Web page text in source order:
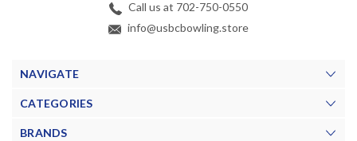
Call us at 702-750-0550
info@usbcbowling.store
NAVIGATE
CATEGORIES
BRANDS